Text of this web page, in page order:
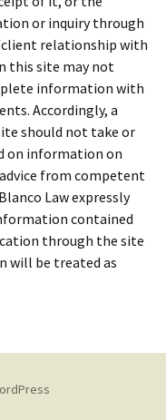
or inquiry through
relationship with
this site may not
information with
Accordingly, a
should not take or
on information on
from competent
Law expressly
contained
through the site
will be treated as